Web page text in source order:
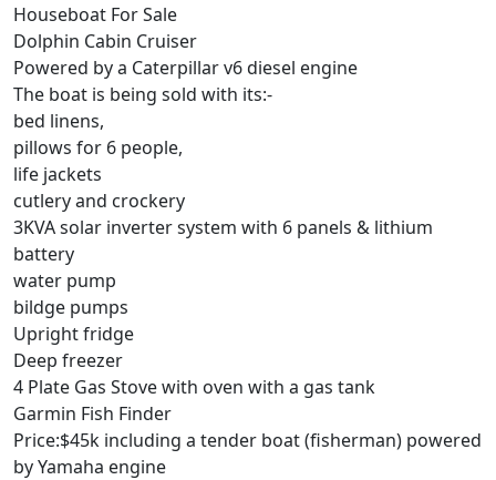
Houseboat For Sale
Dolphin Cabin Cruiser
Powered by a Caterpillar v6 diesel engine
The boat is being sold with its:-
bed linens,
pillows for 6 people,
life jackets
cutlery and crockery
3KVA solar inverter system with 6 panels & lithium
battery
water pump
bildge pumps
Upright fridge
Deep freezer
4 Plate Gas Stove with oven with a gas tank
Garmin Fish Finder
Price:$45k including a tender boat (fisherman) powered
by Yamaha engine